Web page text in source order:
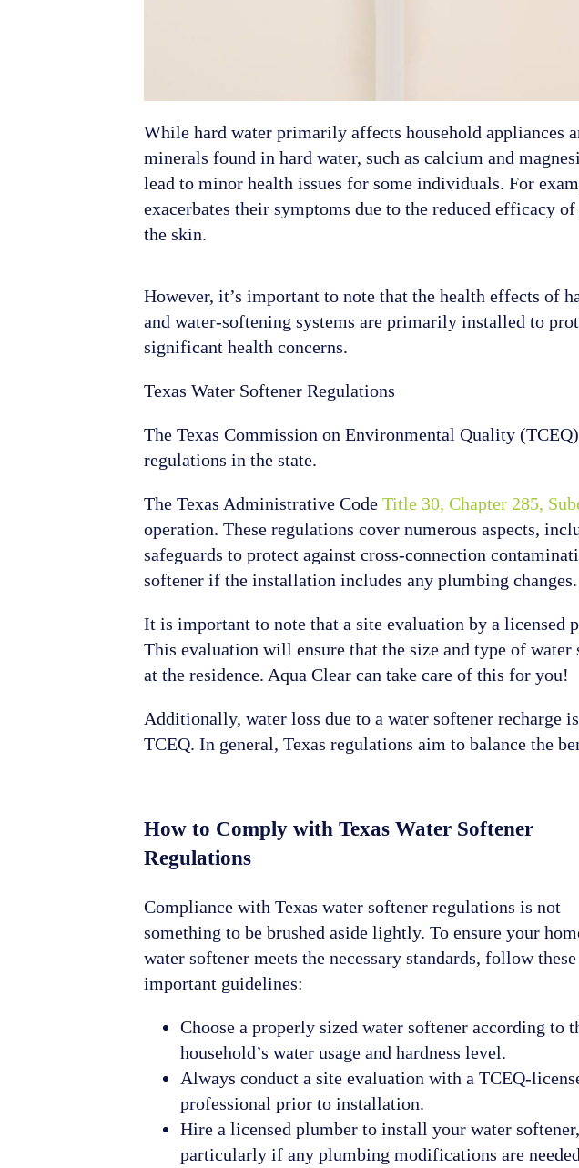
While hard water primarily affects household appliances
minerals found in hard water, such as calcium and
lead to minor health issues for some individuals. For
exacerbates their symptoms due to the reduced efficacy
the skin.
However, it’s important to note that the health effects of
and water-softening systems are primarily installed to
significant health concerns.
Texas Water Softener Regulations
The Texas Commission on Environmental Quality
regulations in the state.
The Texas Administrative CodeTitle 30, Chapter 285,
operation. These regulations cover numerous aspects,
safeguards to protect against cross-connection
softener if the installation includes any plumbing changes.
It is important to note that a site evaluation by a licensed
This evaluation will ensure that the size and type of
at the residence. Aqua Clear can take care of this for you!
Additionally, water loss due to a water softener recharge
TCEQ. In general, Texas regulations aim to balance the
How to Comply with Texas Water Softener
Regulations
Compliance with Texas water softener regulations is not
something to be brushed aside lightly. To ensure your
water softener meets the necessary standards, follow these
important guidelines:
Choose a properly sized water softener according to
household’s water usage and hardness level.
Always conduct a site evaluation with a TCEQ-
professional prior to installation.
Hire a licensed plumber to install your water softener,
particularly if any plumbing modifications are